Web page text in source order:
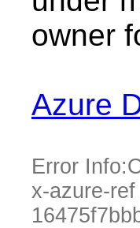
owner
Azure
Error Info:
x-azure-ref